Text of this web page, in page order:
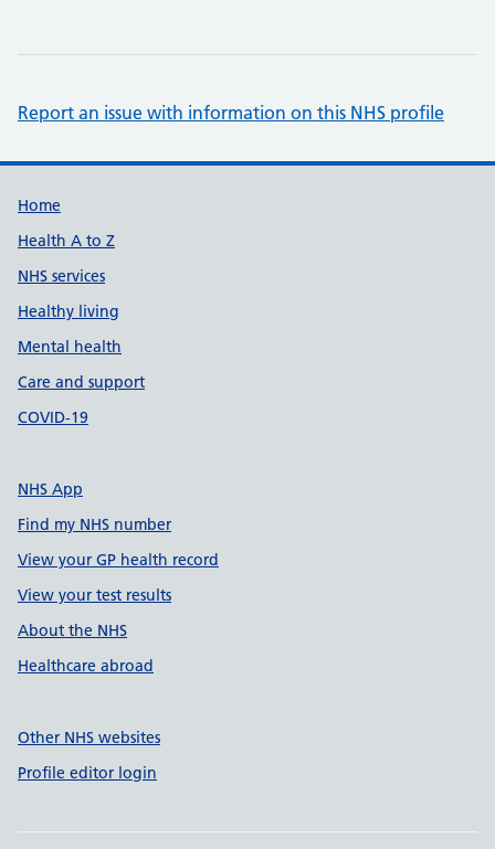
Report an issue with information on this NHS profile
Support links
Home
Health A to Z
NHS services
Healthy living
Mental health
Care and support
COVID-19
NHS App
Find my NHS number
View your GP health record
View your test results
About the NHS
Healthcare abroad
Other NHS websites
Profile editor login